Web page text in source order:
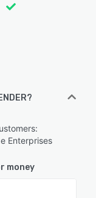
Enterprises
money